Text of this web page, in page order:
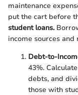
maintenance
put the cart before
student loans.
income sources
Debt-to-
43%.
debts, and
those with